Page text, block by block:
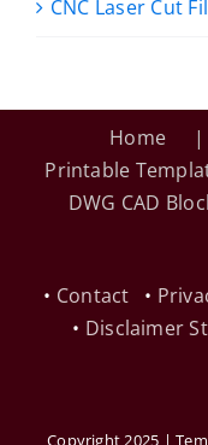
CNC Laser Cut
Home
Printable
DWG CAD
• Contact •
• Disclaimer
Copyright 2025 |